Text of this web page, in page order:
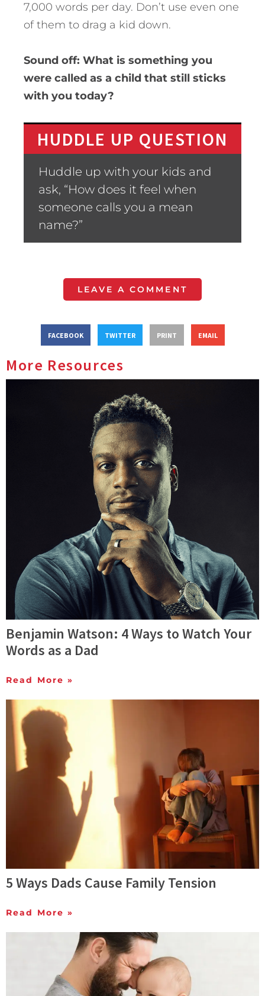
7,000 words per day. Don’t use even one
of them to drag a kid down.
Sound off: What is something you
were called as a child that still sticks
with you today?
HUDDLE UP QUESTION
Huddle up with your kids and
ask, “How does it feel when
someone calls you a mean
name?”
LEAVE A COMMENT
FACEBOOK TWITTER PRINT EMAIL
More Resources
Benjamin Watson: 4 Ways to Watch Your
Words as a Dad
Read More »
5 Ways Dads Cause Family Tension
Read More »